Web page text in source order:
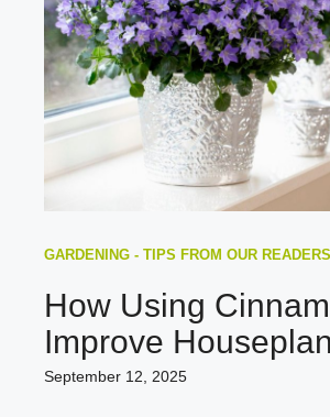
GARDENING - TIPS FROM OUR READERS
How Using
Improve
September 12, 2025